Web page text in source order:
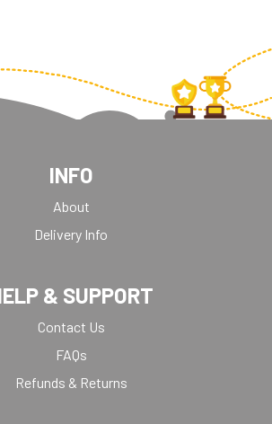
INFO
About
Delivery Info
& SUPPORT
Contact Us
FAQs
Refunds & Returns